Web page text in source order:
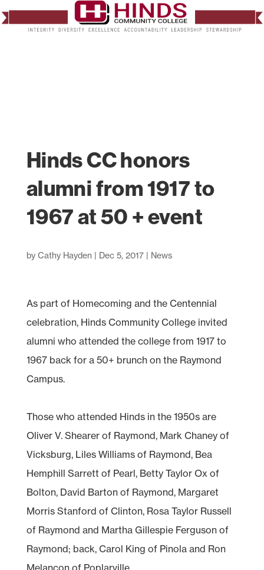
Hinds CC honors
alumni from 1917 to
1967 at 50 + event
by Cathy Hayden | Dec 5, 2017| News
As part of Homecoming and the Centennial
celebration, Hinds Community College invited
alumni who attended the college from 1917 to
1967 back for a 50+ brunch on the Raymond
Campus.
Those who attended Hinds in the 1950s are
Oliver V. Shearer of Raymond, Mark Chaney of
Vicksburg, Liles Williams of Raymond, Bea
Hemphill Sarrett of Pearl, Betty Taylor Ox of
Bolton, David Barton of Raymond, Margaret
Morris Stanford of Clinton, Rosa Taylor Russell
of Raymond and Martha Gillespie Ferguson of
Raymond; back, Carol King of Pinola and Ron
Melancon of Poplarville.